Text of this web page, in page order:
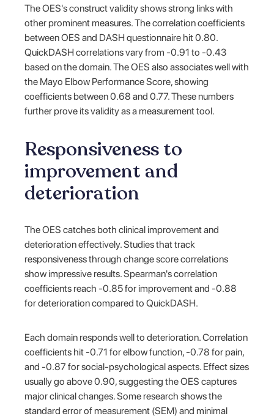
The OES's construct validity shows strong links with
other prominent measures. The correlation coefficients
between OES and DASH questionnaire hit 0.80.
QuickDASH correlations vary from -0.91 to -0.43
based on the domain. The OES also associates well with
the Mayo Elbow Performance Score, showing
coefficients between 0.68 and 0.77. These numbers
further prove its validity as a measurement tool.
Responsiveness to
improvement and
deterioration
The OES catches both clinical improvement and
deterioration effectively. Studies that track
responsiveness through change score correlations
show impressive results. Spearman's correlation
coefficients reach -0.85 for improvement and -0.88
for deterioration compared to QuickDASH.
Each domain responds well to deterioration. Correlation
coefficients hit -0.71 for elbow function, -0.78 for pain,
and -0.87 for social-psychological aspects. Effect sizes
usually go above 0.90, suggesting the OES captures
major clinical changes. Some research shows the
standard error of measurement (SEM) and minimal